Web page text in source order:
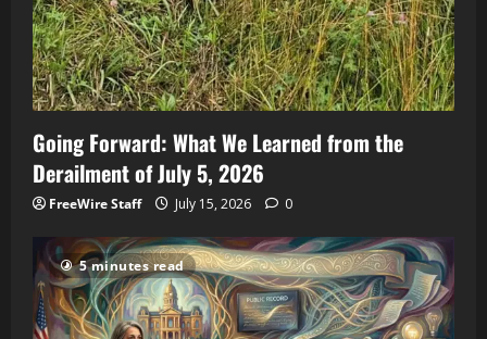
Going Forward: What We Learned from the
Derailment of July 5, 2026
FreeWire Staff July 15, 2026 0
5 minutes read